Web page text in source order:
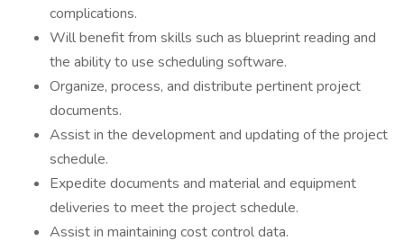
complications.
Will benefit from skills such as blueprint reading and
the ability to use scheduling software.
Organize, process, and distribute pertinent project
documents.
Assist in the development and updating of the project
schedule.
Expedite documents and material and equipment
deliveries to meet the project schedule.
Assist in maintaining cost control data.